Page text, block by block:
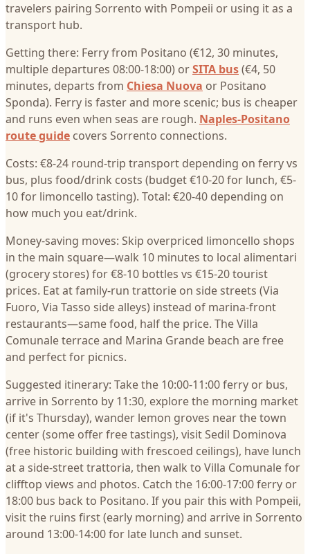
travelers pairing Sorrento with Pompeii or using it as a
transport hub.
Getting there: Ferry from Positano (€12, 30 minutes,
multiple departures 08:00-18:00) orSITA bus(€4, 50
minutes, departs from Chiesa Nuova or Positano
Sponda). Ferry is faster and more scenic; bus is cheaper
and runs even when seas are rough. Naples-Positano
route guide covers Sorrento connections.
Costs: €8-24 round-trip transport depending on ferry vs
bus, plus food/drink costs (budget €10-20 for lunch, €5-
10 for limoncello tasting). Total: €20-40 depending on
how much you eat/drink.
Money-saving moves: Skip overpriced limoncello shops
in the main square—walk 10 minutes to local alimentari
(grocery stores) for €8-10 bottles vs €15-20 tourist
prices. Eat at family-run trattorie on side streets (Via
Fuoro, Via Tasso side alleys) instead of marina-front
restaurants—same food, half the price. The Villa
Comunale terrace and Marina Grande beach are free
and perfect for picnics.
Suggested itinerary: Take the 10:00-11:00 ferry or bus,
arrive in Sorrento by 11:30, explore the morning market
(if it's Thursday), wander lemon groves near the town
center (some offer free tastings), visit Sedil Dominova
(free historic building with frescoed ceilings), have lunch
at a side-street trattoria, then walk to Villa Comunale for
clifftop views and photos. Catch the 16:00-17:00 ferry or
18:00 bus back to Positano. If you pair this with Pompeii,
visit the ruins first (early morning) and arrive in Sorrento
around 13:00-14:00 for late lunch and sunset.